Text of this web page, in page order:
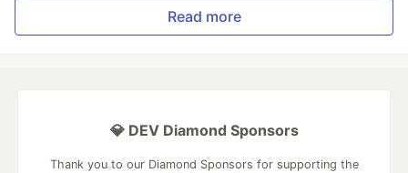
Read more
💎 DEV Diamond Sponsors
Thank you to our Diamond Sponsors for supporting the